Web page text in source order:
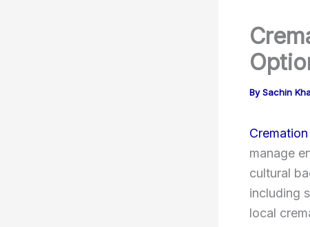
BySachin
manage
cultural
including
local